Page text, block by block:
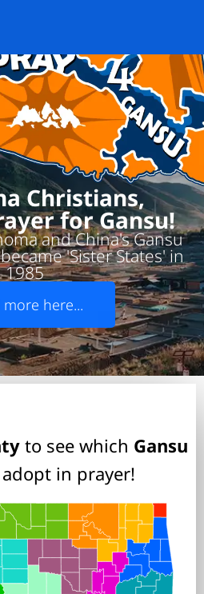
Christians,
for Gansu!
and China's Gansu
'Sister States' in
1985
more here...
to see which Gansu
in prayer!